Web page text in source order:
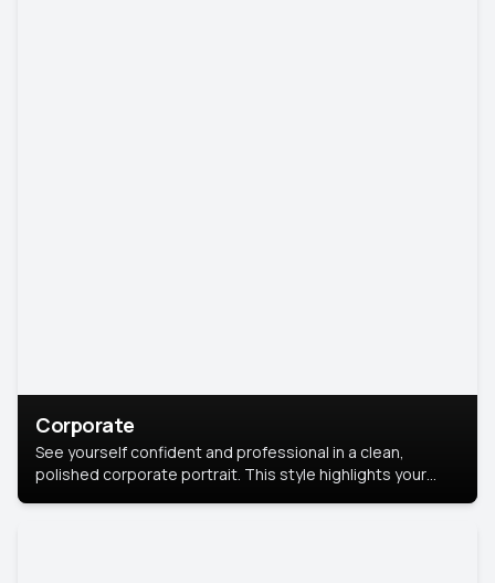
Corporate
See yourself confident and professional in a clean,
polished corporate portrait. This style highlights your